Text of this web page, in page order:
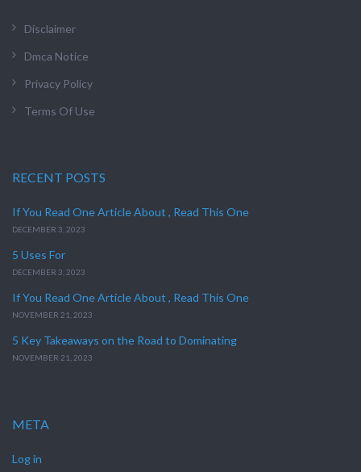
Disclaimer
Dmca Notice
Privacy Policy
Terms Of Use
RECENT POSTS
If You Read One Article About , Read This One
DECEMBER 3, 2023
5 Uses For
DECEMBER 3, 2023
If You Read One Article About , Read This One
NOVEMBER 21, 2023
5 Key Takeaways on the Road to Dominating
NOVEMBER 21, 2023
META
Log in